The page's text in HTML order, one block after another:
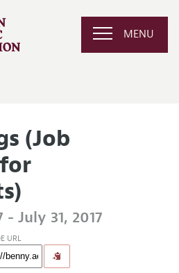
MENU
(Job
- July 31, 2017
URL